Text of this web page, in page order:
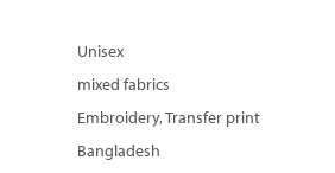
Unisex
mixed fabrics
Embroidery, Transfer print
Bangladesh